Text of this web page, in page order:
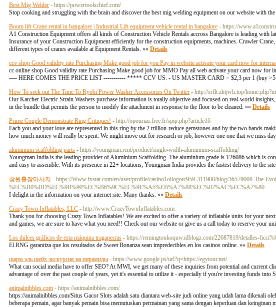
Best Mig Welder - https://powertoolschief.com/
Stop cooking and struggling with the brain and discover the best mig welding equipment on our website with
Boom lift Crane rental in bangalore | Industrial Lift equipment vehicle rental in bangalore - https://
A1 Construction Equipment offers all kinds of Construction Vehicle Rentals accross Bangalore is leading with
Insurance of your Construction Equipment efficiently for the construction equipments, machines. Crawler
different types of cranes available at Equipment Rentals. »» Details
ccv shop Good validity rate Purchasing Make good job for you Pay in website activate your card now for
cc online shop Good validity rate Purchasing Make good job for MMO Pay all web activate your card now
---- HERE COMES THE PRICE LIST ----------- ***** CCV US: - US MASTER CARD = $2,3 per 1 (buy
How To seek out The Time To Ryobi Power Washer Accessories On Twitter - http://srflt.zhtjwh.top/
Our Karcher Electric Strain Washers purchase information is totally objective and focused on real-world
in the bundle that permits the person to modify the attachment in response to the floor to be cleaned. »» Details
Prime Couple Demonstrate Ring Critiques! - http://opourias.free.fr/spip.php?article16
Each you and your love are represented in this ring by the 2 trillion-reduce gemstones and by the two bands
how much money will really be spent. We might move out for research or job, however one one that we miss
aluminium scaffolding parts - https://youngman.rent/product/single-width-aluminium-scaffolding/
Youngman India is the leading provider of Aluminium Scaffolding. The aluminium grade is T26086 which is
and easy to assemble. With its presence in 22+ locations, Youngman India provides the fastest delivery to the
창원출장마사지 - https://Www.fxstat.com/en/user/profile/casino1o8ogotc959-311908/blog/36579008-The-
%EC%B0%BD%EC%9B%90%EC%B6%9C%EC%9E%A5%EB%A7%88%EC%82%AC%EC%A7%80
I delight in the information on your internet site. Many thanks. »» Details
Crazy Town Inflatables, LLC - http://www.CrazyTownInflatables.com
Thank you for choosing Crazy Town Inflatables! We are excited to offer a variety of inflatable units for your
and games, we are sure to have what you need!! Check out our website or give us a call today to reserve your
Los dulces gráficos de esta máquina tragaperras - https://remingtonkoquw.idblogz.com/22687819/detalles-
El RNG garantiza que los resultados de Sweet Bonanza sean impredecibles en los casinos online. »» Details
шарм эль шейх экскурсия на пирамиды - https://www.google.ps/url?q=https://egytour.net/
What can social media have to offer SEO? At MWI, we get many of these inquiries from potential and current
advantage of over the past couple of years, yet it's essential to utilize it - especially if you're investing funds into
animalnibbles.com - https://animalnibbles.com/
https://animalnibbles.com/ ​Situs Gacor Slots adalah satu diantara web-site judi online yang udah lama dikenali
beberapa pemain, agar banyak pemain bisa memutuskan permainan yang sama dengan keperluan dan keinginan